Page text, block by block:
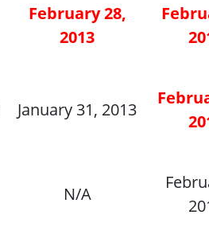
February 28,
2013
January 31, 2013
N/A